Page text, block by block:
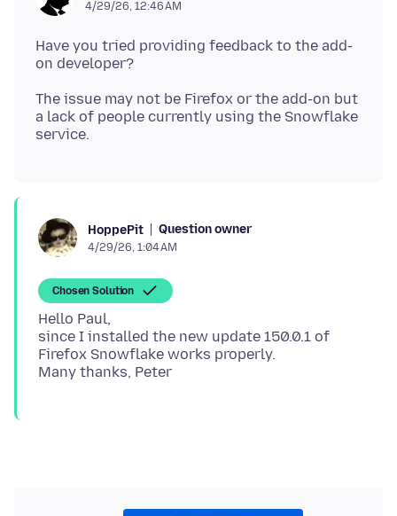
4/29/26, 12:46 AM
Have you tried providing feedback to the add-
The issue may not be Firefox or the add-on but
a lack of people currently using the Snowflake
HoppePit Question owner
4/29/26, 1:04 AM
Chosen Solution
Hello Paul,
since I installed the new update 150.0.1 of
Firefox Snowflake works properly.